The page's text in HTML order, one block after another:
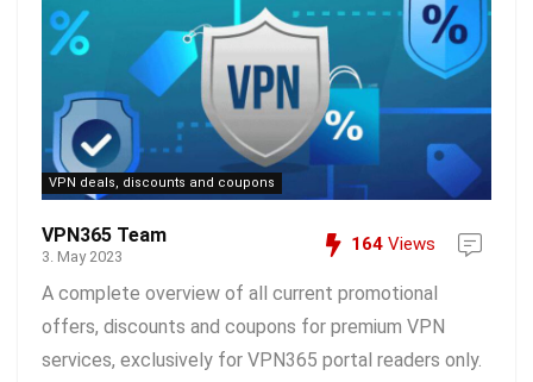
VPN deals, discounts and coupons
VPN365 Team
3. May 2023
164 Views
A complete overview of all current promotional
offers, discounts and coupons for premium VPN
services, exclusively for VPN365 portal readers only.